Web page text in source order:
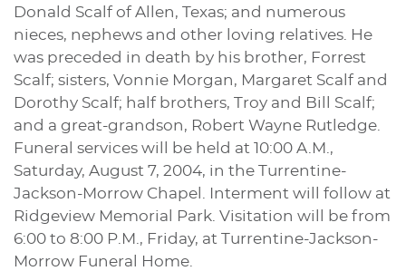
Donald Scalf of Allen, Texas; and numerous
nieces, nephews and other loving relatives. He
was preceded in death by his brother, Forrest
Scalf; sisters, Vonnie Morgan, Margaret Scalf and
Dorothy Scalf; half brothers, Troy and Bill Scalf;
and a great-grandson, Robert Wayne Rutledge.
Funeral services will be held at 10:00 A.M.,
Saturday, August 7, 2004, in the Turrentine-
Jackson-Morrow Chapel. Interment will follow at
Ridgeview Memorial Park. Visitation will be from
6:00 to 8:00 P.M., Friday, at Turrentine-Jackson-
Morrow Funeral Home.